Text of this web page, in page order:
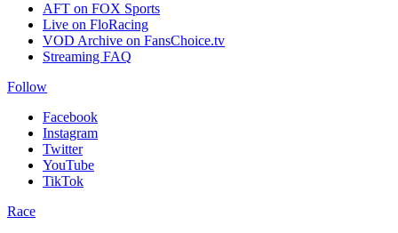
AFT on FOX Sports
Live on FloRacing
VOD Archive on FansChoice.tv
Streaming FAQ
Follow
Facebook
Instagram
Twitter
YouTube
TikTok
Race